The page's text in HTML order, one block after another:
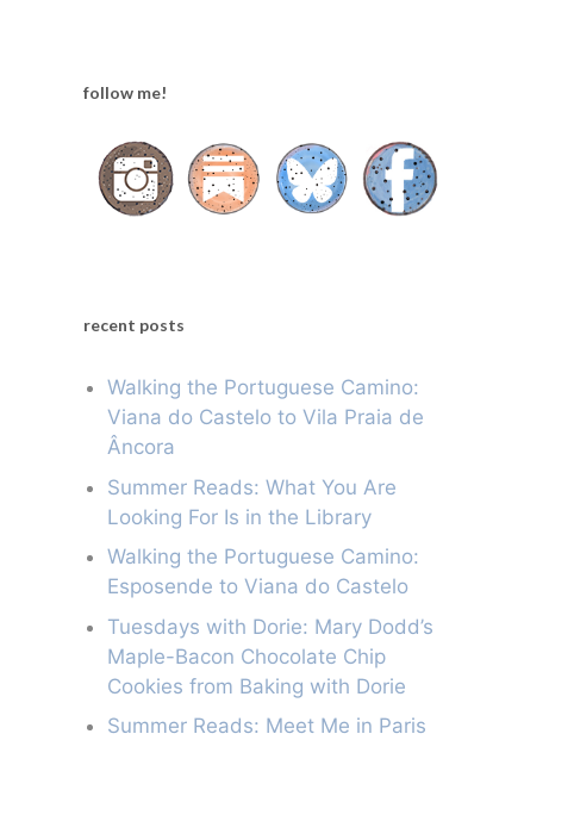
follow me!
recent posts
Walking the Portuguese Camino:
Viana do Castelo to Vila Praia de
Âncora
Summer Reads: What You Are
Looking For Is in the Library
Walking the Portuguese Camino:
Esposende to Viana do Castelo
Tuesdays with Dorie: Mary Dodd’s
Maple-Bacon Chocolate Chip
Cookies from Baking with Dorie
Summer Reads: Meet Me in Paris